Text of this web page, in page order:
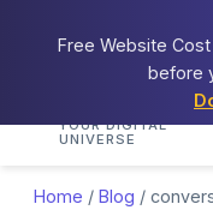
Free Website
before
Cosmos
YOUR DIGITAL
UNIVERSE
Home / Blog /